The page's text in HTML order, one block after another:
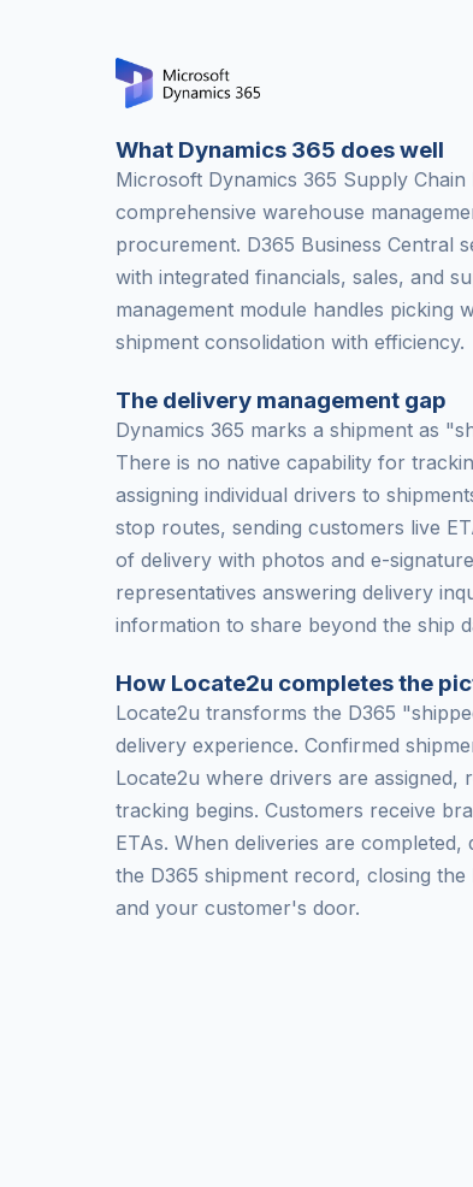
What Dynamics 365 does well
Microsoft Dynamics 365 Supply
comprehensive warehouse
procurement. D365 Business Central
with integrated financials, sales, and
management module handles picking
shipment consolidation with efficiency.
The delivery management gap
Dynamics 365 marks a shipment as
There is no native capability for
assigning individual drivers to
stop routes, sending customers live
of delivery with photos and e-
representatives answering delivery
information to share beyond the ship
How Locate2u completes the
Locate2u transforms the D365
delivery experience. Confirmed
Locate2u where drivers are assigned,
tracking begins. Customers receive
ETAs. When deliveries are
the D365 shipment record, closing
and your customer's door.